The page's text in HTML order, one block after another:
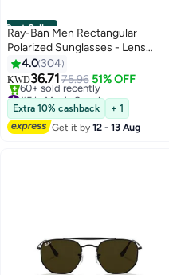
Best Seller
Ray-Ban Men Rectangular
Polarized Sunglasses - Lens
Size: 54mm
4.0 304
KWD36.7175.96 51% OFF
#5 in Men's Sunglasses
Only 3 left in stock
60+ sold recently
#5 in Men's Sunglasses
Extra 10% cashback
+ 1
Get it by12 - 13 Aug